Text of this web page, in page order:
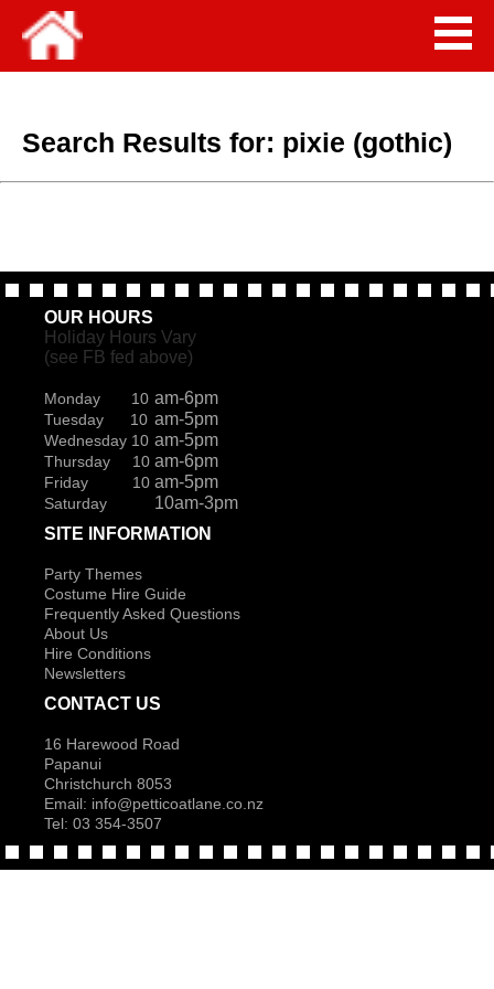
Search Results for: pixie (gothic)
OUR HOURS
Holiday Hours Vary
(see FB fed above)
Monday 10 am-6pm
Tuesday 10 am-5pm
Wednesday 10 am-5pm
Thursday 10 am-6pm
Friday 10 am-5pm
Saturday
10am-3pm
SITE INFORMATION
Party Themes
Costume Hire Guide
Frequently Asked Questions
About Us
Hire Conditions
Newsletters
CONTACT US
16 Harewood Road
Papanui
Christchurch 8053
Email: info@petticoatlane.co.nz
Tel: 03 354-3507